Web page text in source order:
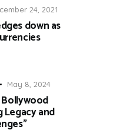
24, 2021
down as
May 8, 2024
Bollywood
Legacy and